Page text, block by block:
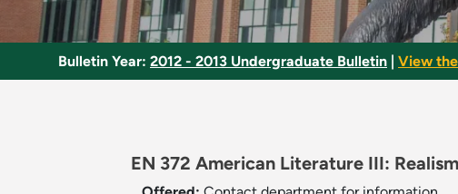
Bulletin Year: 2012 - 2013 Undergraduate Bulletin View
EN 372 American Literature III: